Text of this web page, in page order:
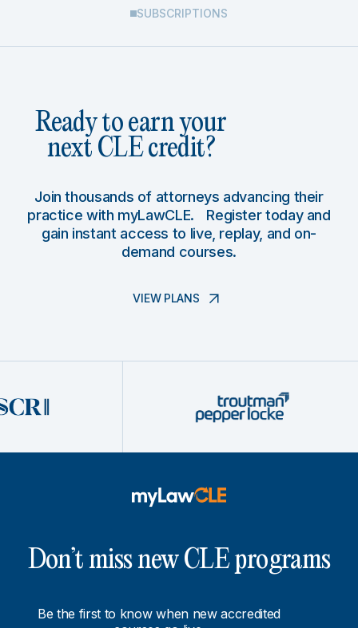
SUBSCRIPTIONS
Ready to earn your
next CLE credit?
Join thousands of attorneys advancing their
practice with myLawCLE. Register today and
gain instant access to live, replay, and on-
demand courses.
VIEW PLANS
Don’t miss new CLE programs
Be the first to know when new accredited